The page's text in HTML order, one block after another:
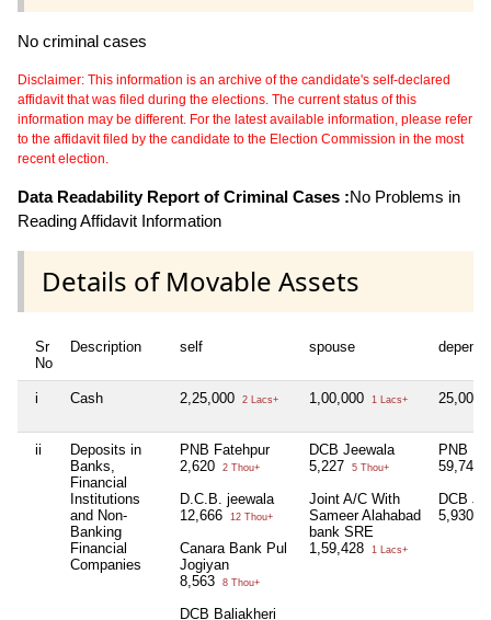
No criminal cases
Disclaimer: This information is an archive of the candidate's self-declared
affidavit that was filed during the elections. The current status of this
information may be different. For the latest available information, please refer
to the affidavit filed by the candidate to the Election Commission in the most
recent election.
Data Readability Report of Criminal Cases :No Problems in
Reading Affidavit Information
Details of Movable Assets
Sr
No
Description self spouse
i Cash 2,25,000 2 Lacs+ 1,00,000 1 Lacs+ 25,000
ii
Deposits in
Banks,
Financial
Institutions
and Non-
Banking
Financial
Companies
PNB Fatehpur
2,620
2 Thou+
D.C.B. jeewala
12,666
12 Thou+
Canara Bank Pul
Jogiyan
8,563
8 Thou+
DCB Baliakheri
DCB Jeewala
5,227
5 Thou+
Joint A/C With
Sameer Alahabad
bank SRE
1,59,428
1 Lacs+
PNB
59,749
DCB
5,930